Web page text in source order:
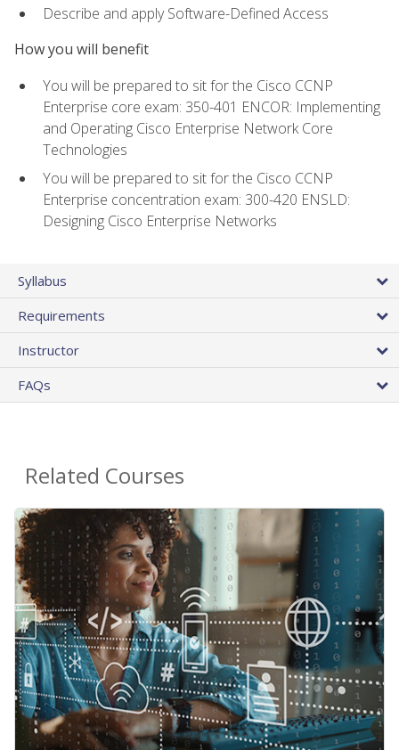
Describe and apply Software-Defined Access
How you will benefit
You will be prepared to sit for the Cisco CCNP
Enterprise core exam: 350-401 ENCOR: Implementing
and Operating Cisco Enterprise Network Core
Technologies
You will be prepared to sit for the Cisco CCNP
Enterprise concentration exam: 300-420 ENSLD:
Designing Cisco Enterprise Networks
Syllabus
Requirements
Instructor
FAQs
Related Courses